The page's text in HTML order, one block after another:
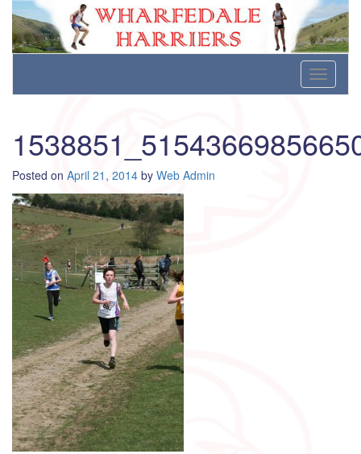
Wharfedale Harriers
For Fell, Cross Country and Road Running
content
Toggle
Posted on April 21, 2014 by Web Admin